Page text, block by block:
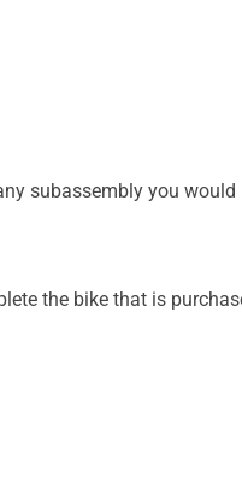
subassembly you would
the bike that is